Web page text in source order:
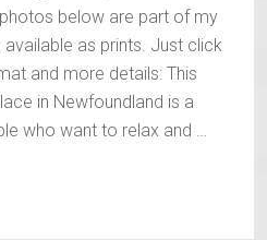
below are part of my
available as prints. Just click
and more details: This
in Newfoundland is a
who want to relax and …